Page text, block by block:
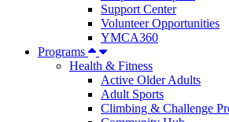
Support Center
Volunteer Opportunities
YMCA360
Programs
Health & Fitness
Active Older Adults
Adult Sports
Climbing & Challenge